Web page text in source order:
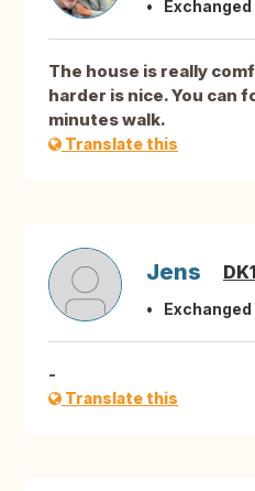
The house is really
harder is nice. You can
minutes walk.
Translate this
Jens
-
Translate this